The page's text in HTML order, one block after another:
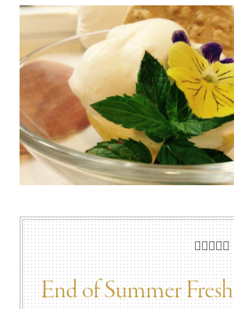
End of Summer Fresh